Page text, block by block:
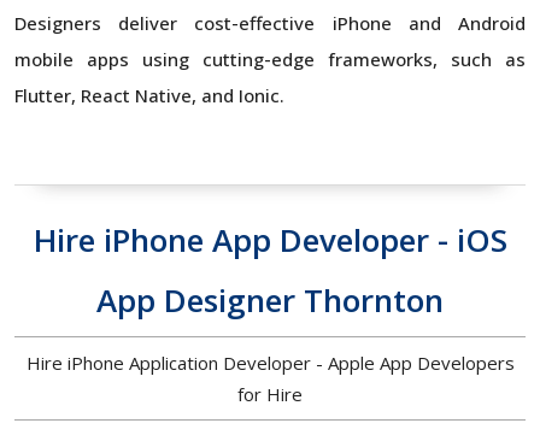
Designers deliver cost-effective iPhone and Android
mobile apps using cutting-edge frameworks, such as
Flutter, React Native, and Ionic.
Hire iPhone App Developer - iOS
App Designer Thornton
Hire iPhone Application Developer - Apple App Developers
for Hire